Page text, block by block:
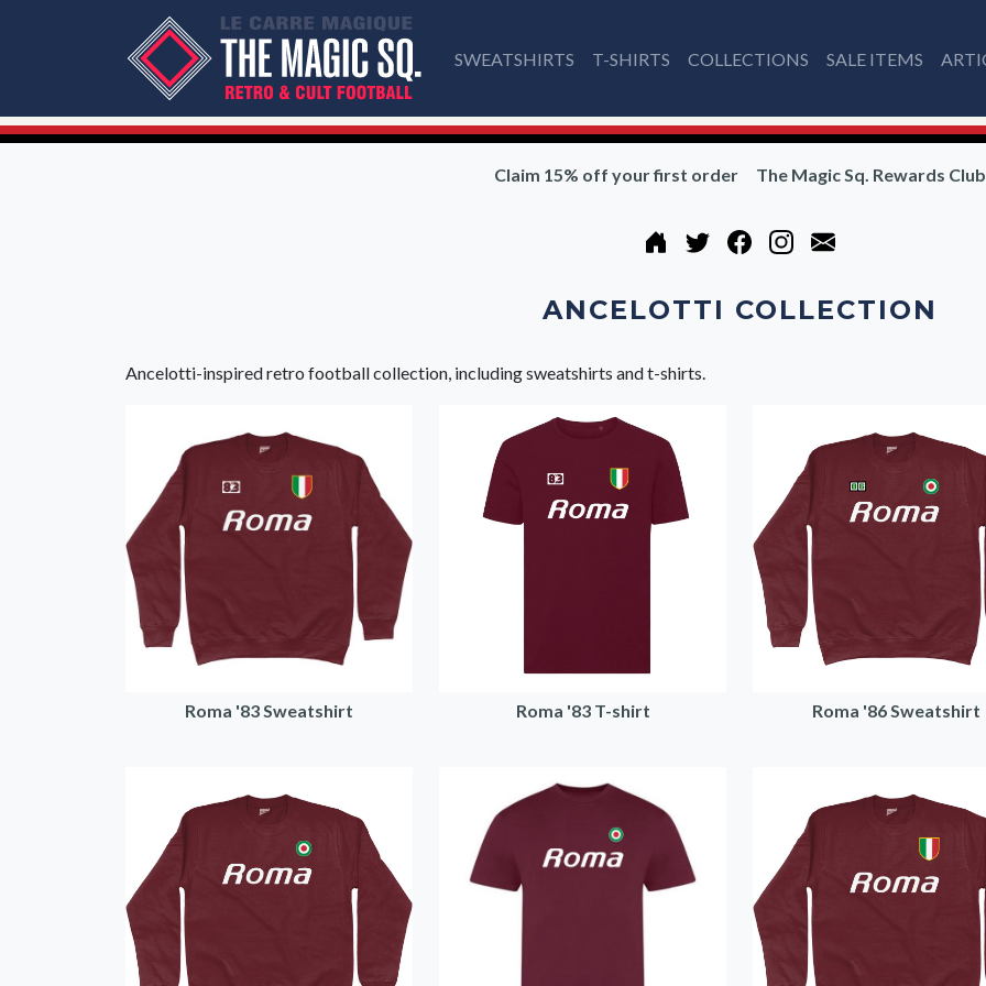
SWEATSHIRTS T-SHIRTS COLLECTIONS SALE ITEMS
Claim 15% off your first order The Magic Sq. Rewards Club
ANCELOTTI COLLECTION
Ancelotti-inspired retro football collection, including sweatshirts and t-shirts.
Roma '83 Sweatshirt Roma '83 T-shirt Roma '86 Sweatshirt